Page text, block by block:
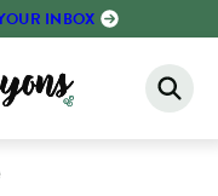
INBOX